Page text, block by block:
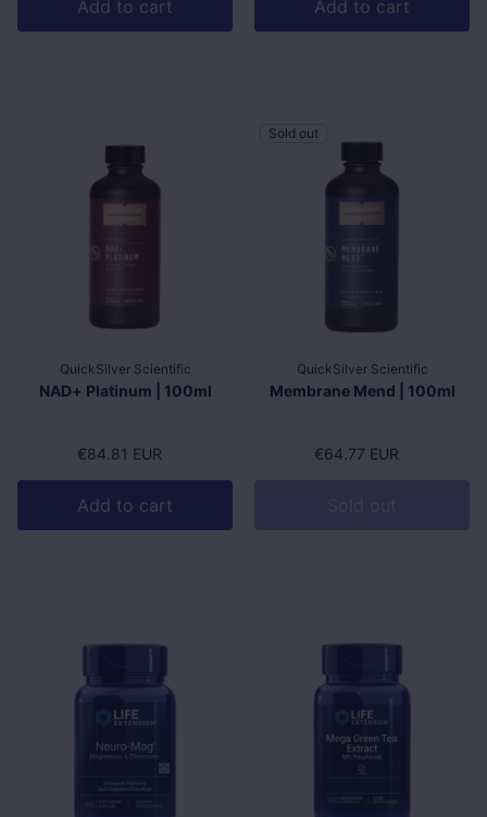
Add to cart Add to cart
QuickSilver Scientific
NAD+ Platinum | 100ml
Regular price
€84.81 EUR
Add to cart
Sold out
QuickSilver Scientific
Membrane Mend | 100ml
Regular price
€64.77 EUR